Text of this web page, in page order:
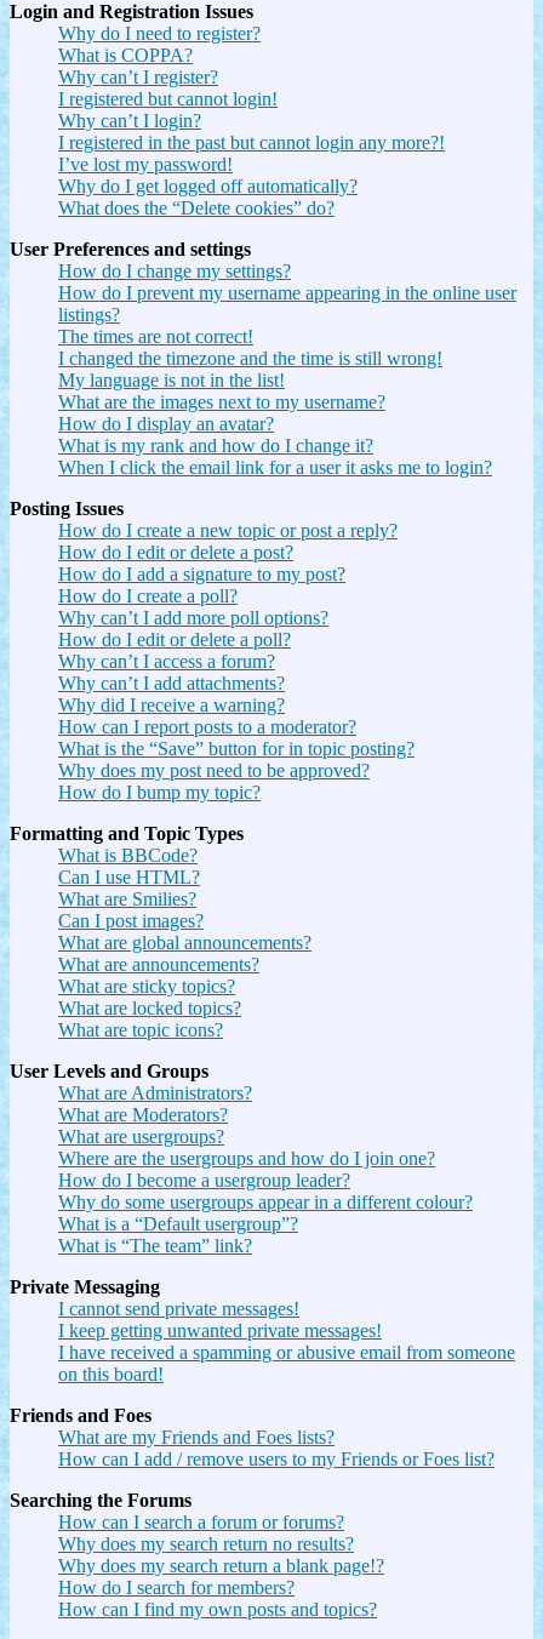
Login and Registration Issues
Why do I need to register?
What is COPPA?
Why can’t I register?
I registered but cannot login!
Why can’t I login?
I registered in the past but cannot login any more?!
I’ve lost my password!
Why do I get logged off automatically?
What does the “Delete cookies” do?
User Preferences and settings
How do I change my settings?
How do I prevent my username appearing in the online user
listings?
The times are not correct!
I changed the timezone and the time is still wrong!
My language is not in the list!
What are the images next to my username?
How do I display an avatar?
What is my rank and how do I change it?
When I click the email link for a user it asks me to login?
Posting Issues
How do I create a new topic or post a reply?
How do I edit or delete a post?
How do I add a signature to my post?
How do I create a poll?
Why can’t I add more poll options?
How do I edit or delete a poll?
Why can’t I access a forum?
Why can’t I add attachments?
Why did I receive a warning?
How can I report posts to a moderator?
What is the “Save” button for in topic posting?
Why does my post need to be approved?
How do I bump my topic?
Formatting and Topic Types
What is BBCode?
Can I use HTML?
What are Smilies?
Can I post images?
What are global announcements?
What are announcements?
What are sticky topics?
What are locked topics?
What are topic icons?
User Levels and Groups
What are Administrators?
What are Moderators?
What are usergroups?
Where are the usergroups and how do I join one?
How do I become a usergroup leader?
Why do some usergroups appear in a different colour?
What is a “Default usergroup”?
What is “The team” link?
Private Messaging
I cannot send private messages!
I keep getting unwanted private messages!
I have received a spamming or abusive email from someone
on this board!
Friends and Foes
What are my Friends and Foes lists?
How can I add / remove users to my Friends or Foes list?
Searching the Forums
How can I search a forum or forums?
Why does my search return no results?
Why does my search return a blank page!?
How do I search for members?
How can I find my own posts and topics?